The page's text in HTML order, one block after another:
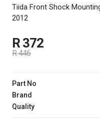
Tiida Front Shock
2012
R 372
R 446
Part No
Brand
Quality